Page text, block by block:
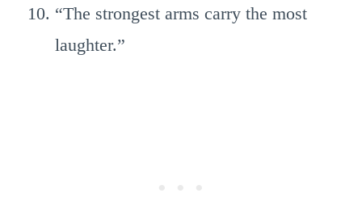
“The strongest arms carry the most
laughter.”